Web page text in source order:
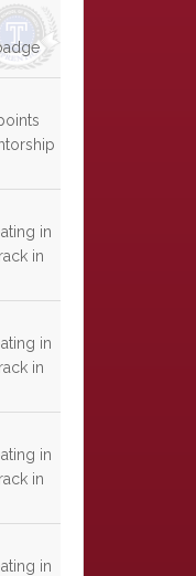
in
in
in
in
in
in
in